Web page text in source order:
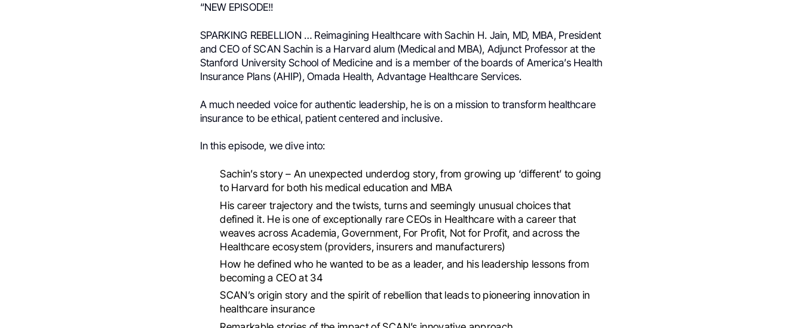
“NEW EPISODE‼️
SPARKING REBELLION … Reimagining Healthcare with Sachin H. Jain, MD, MBA, President
and CEO of SCAN Sachin is a Harvard alum (Medical and MBA), Adjunct Professor at the
Stanford University School of Medicine and is a member of the boards of America’s Health
Insurance Plans (AHIP), Omada Health, Advantage Healthcare Services.
A much needed voice for authentic leadership, he is on a mission to transform healthcare
insurance to be ethical, patient centered and inclusive.
In this episode, we dive into:
Sachin’s story – An unexpected underdog story, from growing up ‘different’ to going
to Harvard for both his medical education and MBA
His career trajectory and the twists, turns and seemingly unusual choices that
defined it. He is one of exceptionally rare CEOs in Healthcare with a career that
weaves across Academia, Government, For Profit, Not for Profit, and across the
Healthcare ecosystem (providers, insurers and manufacturers)
How he defined who he wanted to be as a leader, and his leadership lessons from
becoming a CEO at 34
SCAN’s origin story and the spirit of rebellion that leads to pioneering innovation in
healthcare insurance